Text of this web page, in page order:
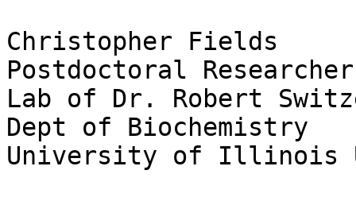
Christopher Fields
Postdoctoral Researcher
Lab of Dr. Robert
Dept of Biochemistry
University of Illinois